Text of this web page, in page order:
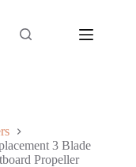
3 Blade
Propeller